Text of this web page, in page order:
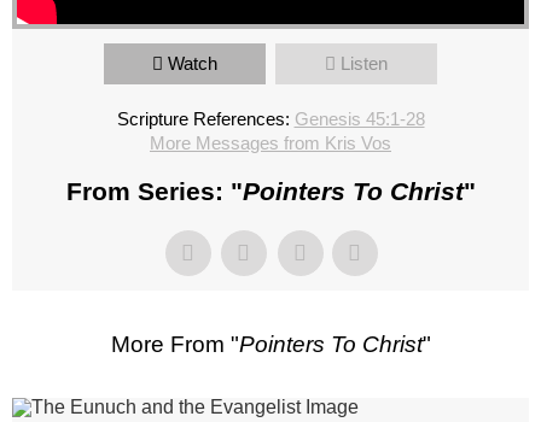
Watch Listen
Scripture References: Genesis 45:1-28
More Messages from Kris Vos
From Series: "Pointers To Christ"
More From "Pointers To Christ"